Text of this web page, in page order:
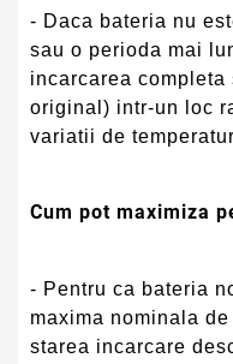
- Daca bateria nu
sau o perioda mai
incarcarea completa
original) intr-un loc
variatii de
Cum pot maximiza
- Pentru ca bateria
maxima nominala
starea incarcare